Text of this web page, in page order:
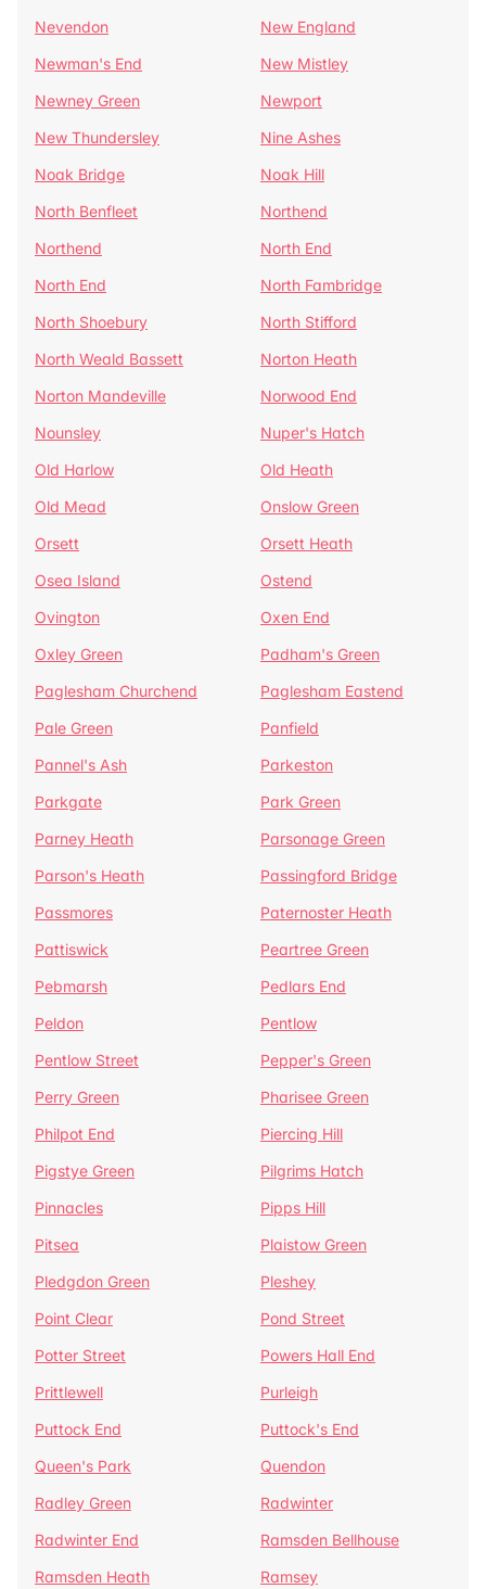
Nevendon
New England
Newman's End
New Mistley
Newney Green
Newport
New Thundersley
Nine Ashes
Noak Bridge
Noak Hill
North Benfleet
Northend
Northend
North End
North End
North Fambridge
North Shoebury
North Stifford
North Weald Bassett
Norton Heath
Norton Mandeville
Norwood End
Nounsley
Nuper's Hatch
Old Harlow
Old Heath
Old Mead
Onslow Green
Orsett
Orsett Heath
Osea Island
Ostend
Ovington
Oxen End
Oxley Green
Padham's Green
Paglesham Churchend
Paglesham Eastend
Pale Green
Panfield
Pannel's Ash
Parkeston
Parkgate
Park Green
Parney Heath
Parsonage Green
Parson's Heath
Passingford Bridge
Passmores
Paternoster Heath
Pattiswick
Peartree Green
Pebmarsh
Pedlars End
Peldon
Pentlow
Pentlow Street
Pepper's Green
Perry Green
Pharisee Green
Philpot End
Piercing Hill
Pigstye Green
Pilgrims Hatch
Pinnacles
Pipps Hill
Pitsea
Plaistow Green
Pledgdon Green
Pleshey
Point Clear
Pond Street
Potter Street
Powers Hall End
Prittlewell
Purleigh
Puttock End
Puttock's End
Queen's Park
Quendon
Radley Green
Radwinter
Radwinter End
Ramsden Bellhouse
Ramsden Heath
Ramsey